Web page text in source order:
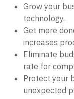
Grow your
technology.
Get more
increases
Eliminate
rate for
Protect your
unexpected